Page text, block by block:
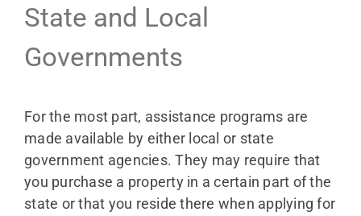
State and Local
Governments
For the most part, assistance programs are
made available by either local or state
government agencies. They may require that
you purchase a property in a certain part of the
state or that you reside there when applying for